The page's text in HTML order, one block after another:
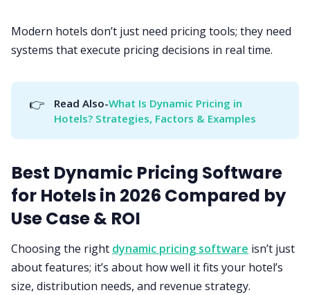
Modern hotels don’t just need pricing tools; they need
systems that execute pricing decisions in real time.
👉 Read Also-What Is Dynamic Pricing in
Hotels? Strategies, Factors & Examples
Best Dynamic Pricing Software
for Hotels in 2026 Compared by
Use Case & ROI
Choosing the right dynamic pricing software isn’t just
about features; it’s about how well it fits your hotel’s
size, distribution needs, and revenue strategy.